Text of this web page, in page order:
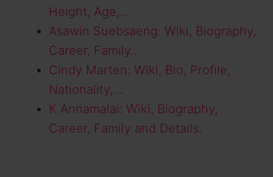
Height, Age,…
Asawin Suebsaeng: Wiki, Biography,
Career, Family…
Cindy Marten: Wiki, Bio, Profile,
Nationality,…
K Annamalai: Wiki, Biography,
Career, Family and Details.